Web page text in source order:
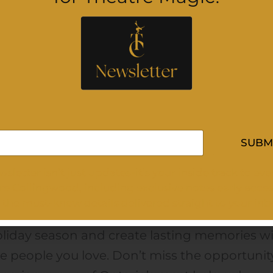
musical performances to heartfelt
celebrate faith, family, and community,
is designed to leave audiences feeling
and inspired.
for audiences of all generations, John
A Family Christmas is more than a
season and create lasting memories
people you love. Don’t miss the